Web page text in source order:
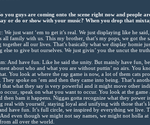
you guys are coming onto the scene right now and people
or do or show with your music? When you drop that
We just want ‘em to get it’s real. We just displaying like he
all family with us. This my brother, that’s my pops, we got the
together all our lives. That’s basically what we display homie
else to give but ourselves. We just givin’ you the uncut the
And have fun. Like he said the unity. But mainly have fun,
about who and what you are without puttin’ no airs. You
You look at where the rap game is now, a lot of them cats
They spoke on ‘em and then they came into being. That’s
that what they say is very powerful and it might move other
occur, speak on what you want to occur. You look at the
then bam it happens. Niggas gotta recognize what they power
real with yourself, staying loyal and unifying with those
have fun. It’s full circle, we inspired by everything we live.
even though we might not say names, we might not holla
all over the world.